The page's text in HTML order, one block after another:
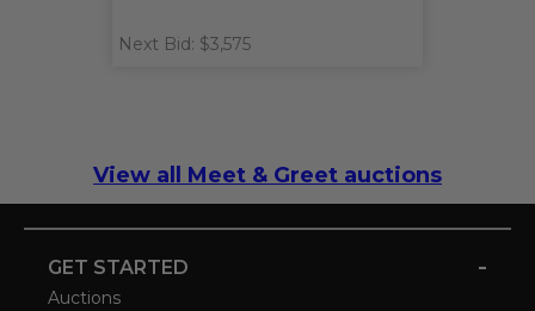
Next Bid: $3,575
View all Meet & Greet auctions
GET STARTED -
Auctions